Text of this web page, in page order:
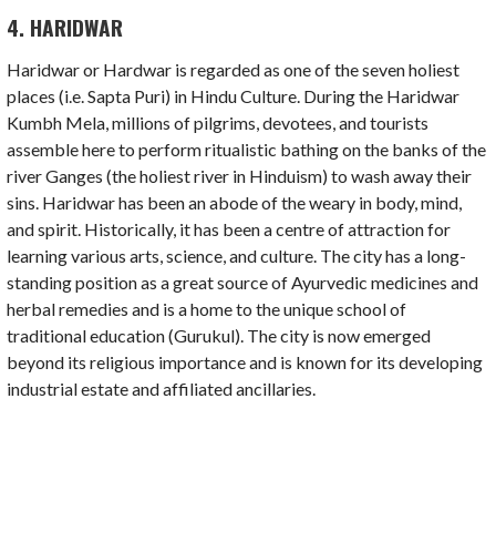
4. HARIDWAR
Haridwar or Hardwar is regarded as one of the seven holiest
places (i.e. Sapta Puri) in Hindu Culture. During the Haridwar
Kumbh Mela, millions of pilgrims, devotees, and tourists
assemble here to perform ritualistic bathing on the banks of the
river Ganges (the holiest river in Hinduism) to wash away their
sins. Haridwar has been an abode of the weary in body, mind,
and spirit. Historically, it has been a centre of attraction for
learning various arts, science, and culture. The city has a long-
standing position as a great source of Ayurvedic medicines and
herbal remedies and is a home to the unique school of
traditional education (Gurukul). The city is now emerged
beyond its religious importance and is known for its developing
industrial estate and affiliated ancillaries.